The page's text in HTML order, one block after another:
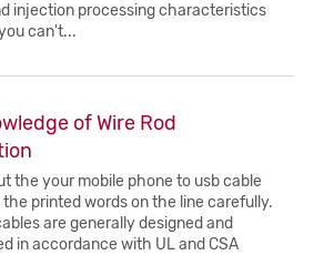
injection processing characteristics
can't...
of Wire Rod
the your mobile phone to usb cable
printed words on the line carefully.
are generally designed and
in accordance with UL and CSA